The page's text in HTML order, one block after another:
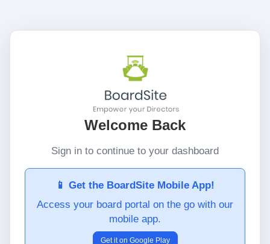
Welcome Back
Sign in to continue to your dashboard
📱 Get the BoardSite Mobile App!
Access your board portal on the go with our
mobile app.
Get it on Google Play